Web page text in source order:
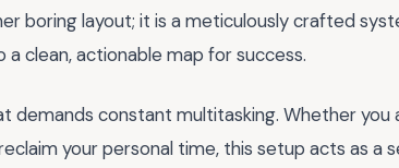
boring layout; it is a meticulously crafted
clean, actionable map for success.
demands constant multitasking. Whether you
your personal time, this setup acts as a